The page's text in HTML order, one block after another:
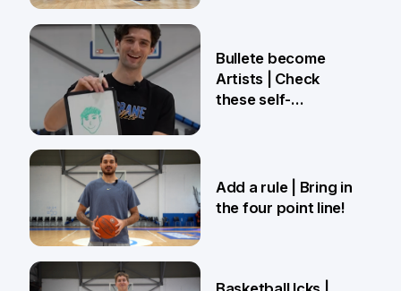
2 Apr
27 Mar
Bullete become
Artists | Check
these self-
27 Mar
Add a rule | Bring in
the four point line!